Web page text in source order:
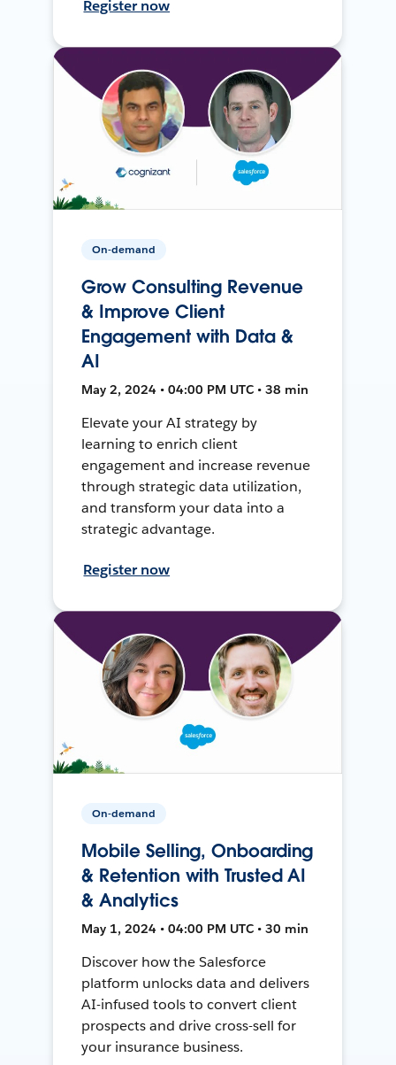
Register now
On-demand
Grow Consulting Revenue
& Improve Client
Engagement with Data &
AI
May 2, 2024 • 04:00 PM UTC • 38 min
Elevate your AI strategy by
learning to enrich client
engagement and increase revenue
through strategic data utilization,
and transform your data into a
strategic advantage.
Register now
On-demand
Mobile Selling, Onboarding
& Retention with Trusted AI
& Analytics
May 1, 2024 • 04:00 PM UTC • 30 min
Discover how the Salesforce
platform unlocks data and delivers
AI-infused tools to convert client
prospects and drive cross-sell for
your insurance business.